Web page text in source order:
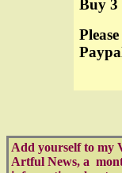
Buy 3
Add yourself to my
Artful News, a